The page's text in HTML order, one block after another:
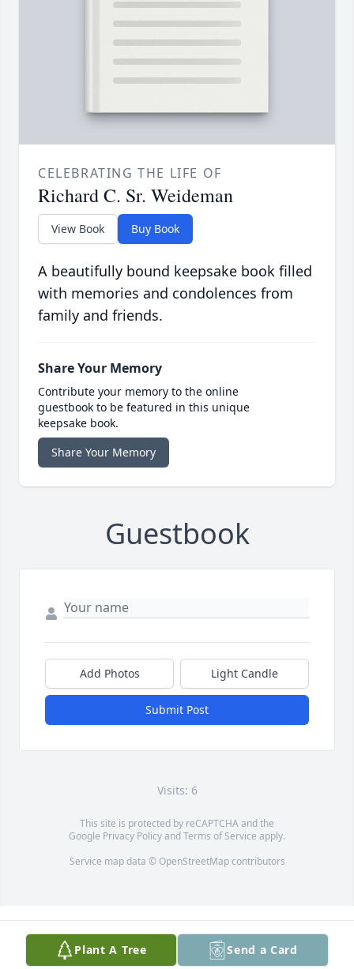
CELEBRATING THE LIFE OF
Richard C. Sr. Weideman
View Book Buy Book
A beautifully bound keepsake book filled
with memories and condolences from
family and friends.
Share Your Memory
Contribute your memory to the online
guestbook to be featured in this unique
keepsake book.
Share Your Memory
Guestbook
Add Photos Light Candle
Submit Post
Visits: 6
This site is protected by reCAPTCHA and the
Google Privacy PolicyandTerms of Service apply.
Service map data © OpenStreetMapcontributors
Plant A Tree Send a Card